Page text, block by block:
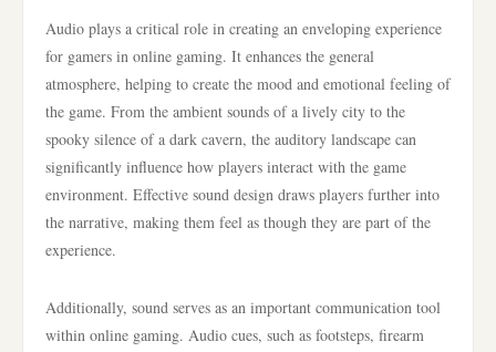
Audio plays a critical role in creating an enveloping experience
for gamers in online gaming. It enhances the general
atmosphere, helping to create the mood and emotional feeling of
the game. From the ambient sounds of a lively city to the
spooky silence of a dark cavern, the auditory landscape can
significantly influence how players interact with the game
environment. Effective sound design draws players further into
the narrative, making them feel as though they are part of the
experience.
Additionally, sound serves as an important communication tool
within online gaming. Audio cues, such as footsteps, firearm